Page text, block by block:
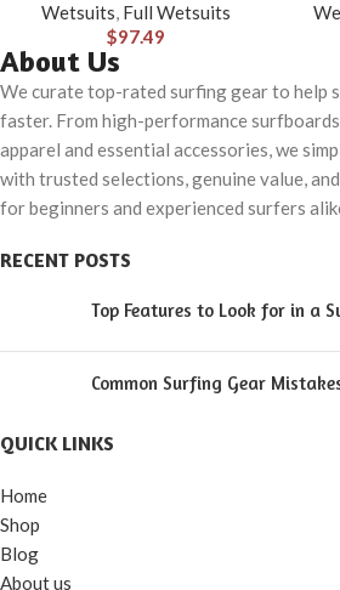
Snorkeling Surfing Suits High
Elasticity Long Sleeve – Diving
Water Sports Solid Colored
Autumn Winter Spring Summer
Wetsuits, Full Wetsuits
$97.49
About Us
We curate top-rated surfing gear to help
faster. From high-performance
apparel and essential accessories, we
with trusted selections, genuine value,
for beginners and experienced surfers
RECENT POSTS
Top Features to Look for in a
Common Surfing Gear
QUICK LINKS
Home
Shop
Blog
About us